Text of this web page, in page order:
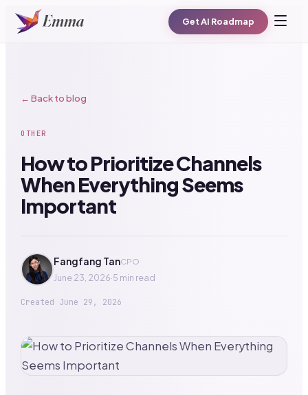
Get AI Roadmap
← Back to blog
OTHER
How to Prioritize Channels
When Everything Seems
Important
Fangfang TanCPO
June 23, 2026·5 min read
Created June 29, 2026